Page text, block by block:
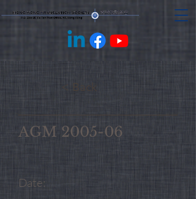
< Back
AGM 2005-06
Date: